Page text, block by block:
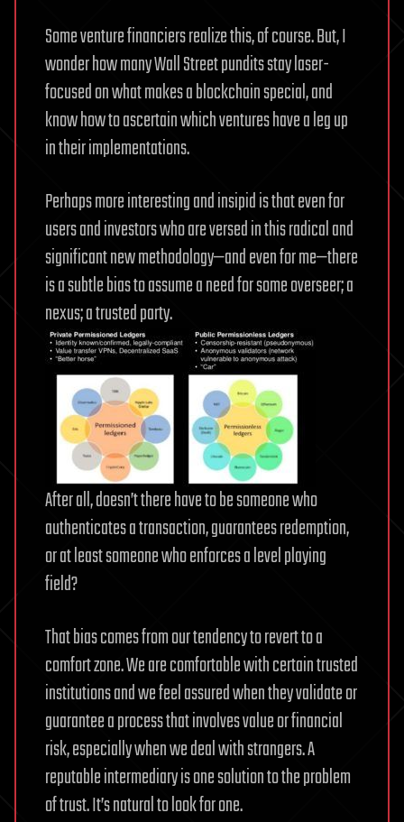
Some venture financiers realize this, of course. But, I
wonder how many Wall Street pundits stay laser-
focused on what makes a blockchain special, and
know how to ascertain which ventures have a leg up
in their implementations.
Perhaps more interesting and insipid is that even for
users and investors who are versed in this radical and
significant new methodology—and even for me—there
is a subtle bias to assume a need for some overseer; a
nexus; a trusted party.
After all, doesn’t there have to be someone who
authenticates a transaction, guarantees redemption,
or at least someone who enforces a level playing
field?
That bias comes from our tendency to revert to a
comfort zone. We are comfortable with certain trusted
institutions and we feel assured when they validate or
guarantee a process that involves value or financial
risk, especially when we deal with strangers. A
reputable intermediary is one solution to the problem
of trust. It’s natural to look for one.